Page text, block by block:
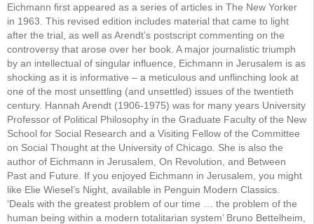
Eichmann first appeared as a series of articles in The New Yorker
in 1963. This revised edition includes material that came to light
after the trial, as well as Arendt’s postscript commenting on the
controversy that arose over her book. A major journalistic triumph
by an intellectual of singular influence, Eichmann in Jerusalem is as
shocking as it is informative – a meticulous and unflinching look at
one of the most unsettling (and unsettled) issues of the twentieth
century. Hannah Arendt (1906-1975) was for many years University
Professor of Political Philosophy in the Graduate Faculty of the New
School for Social Research and a Visiting Fellow of the Committee
on Social Thought at the University of Chicago. She is also the
author of Eichmann in Jerusalem, On Revolution, and Between
Past and Future. If you enjoyed Eichmann in Jerusalem, you might
like Elie Wiesel’s Night, available in Penguin Modern Classics.
‘Deals with the greatest problem of our time … the problem of the
human being within a modern totalitarian system’ Bruno Bettelheim,